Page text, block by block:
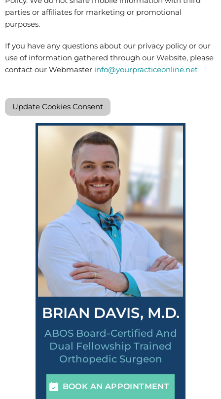
parties or affiliates for marketing or promotional
purposes.
If you have any questions about our privacy policy or our
use of information gathered through our Website, please
contact our Webmaster info@yourpracticeonline.net
Update Cookies Consent
BRIAN DAVIS, M.D.
ABOS Board-Certified And
Dual Fellowship Trained
Orthopedic Surgeon
BOOK AN APPOINTMENT